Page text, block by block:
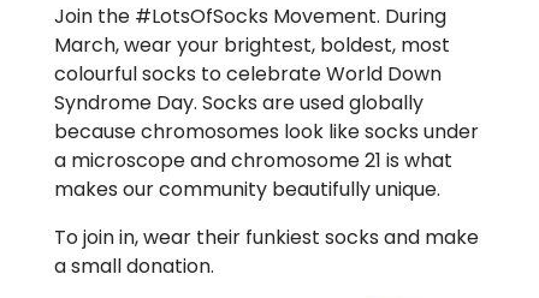
Join the #LotsOfSocks Movement. During
March, wear your brightest, boldest, most
colourful socks to celebrate World Down
Syndrome Day. Socks are used globally
because chromosomes look like socks under
a microscope and chromosome 21 is what
makes our community beautifully unique.
To join in, wear their funkiest socks and make
a small donation.